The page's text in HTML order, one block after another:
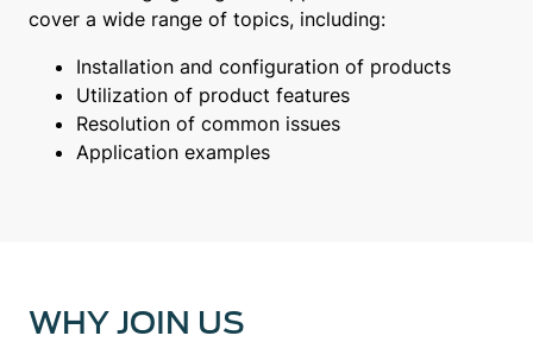
cover a wide range of topics, including:
Installation and configuration of products
Utilization of product features
Resolution of common issues
Application examples
WHY JOIN US